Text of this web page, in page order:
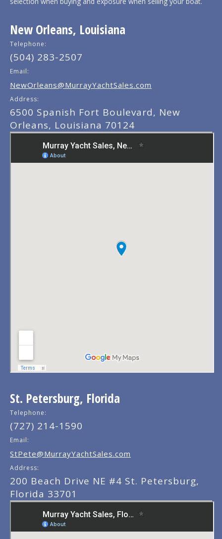
New Orleans, Louisiana
Telephone:
(504) 283-2507
Email:
NewOrleans@MurrayYachtSales.com
Address:
6500 Spanish Fort Boulevard, New
Orleans, Louisiana 70124
St. Petersburg, Florida
Telephone:
(727) 214-1590
Email:
StPete@MurrayYachtSales.com
Address:
200 Beach Drive NE #4 St. Petersburg,
Florida 33701